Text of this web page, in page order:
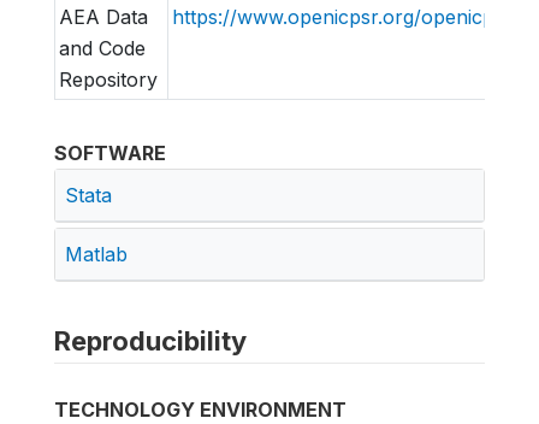
AEA Data
and Code
Repository
https://www.openicpsr.org/openicpsr/
SOFTWARE
Stata
Matlab
Reproducibility
TECHNOLOGY ENVIRONMENT